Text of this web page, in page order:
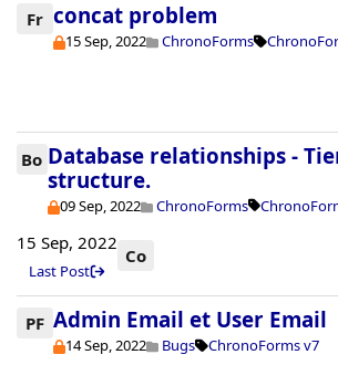
Fr concat problem
15 Sep, 2022 ChronoForms
Bo Database relationships -
structure.
09 Sep, 2022 ChronoForms
15 Sep, 2022
Last Post
Co
PF Admin Email et User Email
14 Sep, 2022 Bugs ChronoForms v7